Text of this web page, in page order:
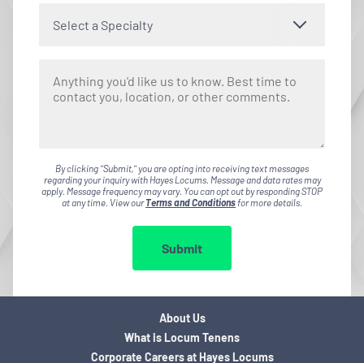
Select a Specialty
By clicking "Submit," you are opting into receiving text messages
regarding your inquiry with Hayes Locums. Message and data rates may
apply. Message frequency may vary. You can opt out by responding STOP
at any time. View ourTerms and Conditionsfor more details.
Submit
About Us
What is Locum Tenens
Corporate Careers at Hayes Locums